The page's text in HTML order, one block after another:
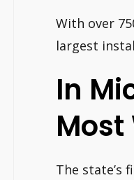
With over
largest
In
Most
The state’s